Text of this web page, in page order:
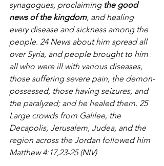
synagogues, proclaiming the good
news of the kingdom, and healing
every disease and sickness among the
people. 24 News about him spread all
over Syria, and people brought to him
all who were ill with various diseases,
those suffering severe pain, the demon-
possessed, those having seizures, and
the paralyzed; and he healed them. 25
Large crowds from Galilee, the
Decapolis, Jerusalem, Judea, and the
region across the Jordan followed him
Matthew 4:17,23-25 (NIV)